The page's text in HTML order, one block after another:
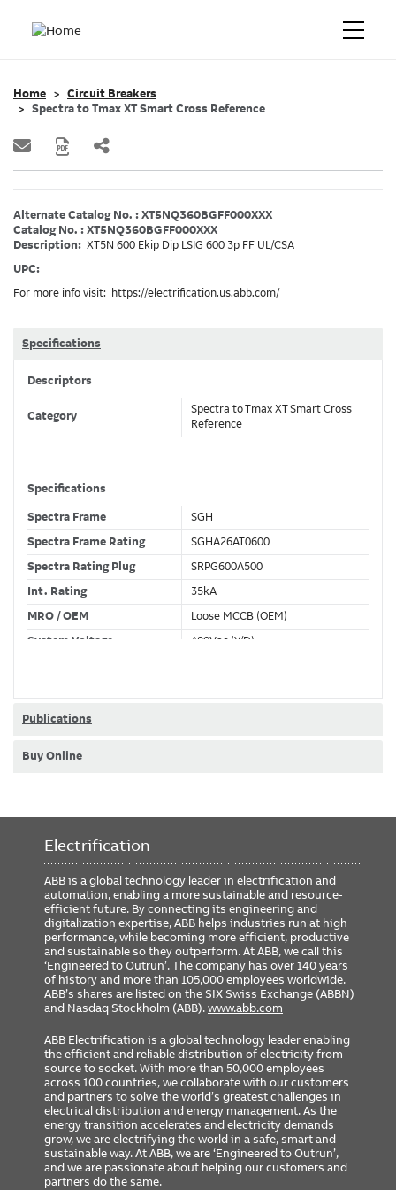
Home
Circuit Breakers
Spectra to Tmax XT Smart Cross Reference
Alternate Catalog No. : XT5NQ360BGFF000XXX
Catalog No. : XT5NQ360BGFF000XXX
Description: XT5N 600 Ekip Dip LSIG 600 3p FF UL/CSA
UPC:
For more info visit:
https://electrification.us.abb.com/
Specifications
Descriptors
Category
Spectra to Tmax XT Smart Cross
Reference
Specifications
Spectra Frame
SGH
Spectra Frame Rating
SGHA26AT0600
Spectra Rating Plug
SRPG600A500
Int. Rating
35kA
MRO / OEM
Loose MCCB (OEM)
System Voltage
480Vac (Y/D)
Publications
Buy Online
Electrification
ABB is a global technology leader in electrification and
automation, enabling a more sustainable and resource-
efficient future. By connecting its engineering and
digitalization expertise, ABB helps industries run at high
performance, while becoming more efficient, productive
and sustainable so they outperform. At ABB, we call this
‘Engineered to Outrun’. The company has over 140 years
of history and more than 105,000 employees worldwide.
ABB’s shares are listed on the SIX Swiss Exchange (ABBN)
and Nasdaq Stockholm (ABB).www.abb.com
ABB Electrification is a global technology leader enabling
the efficient and reliable distribution of electricity from
source to socket. With more than 50,000 employees
across 100 countries, we collaborate with our customers
and partners to solve the world’s greatest challenges in
electrical distribution and energy management. As the
energy transition accelerates and electricity demands
grow, we are electrifying the world in a safe, smart and
sustainable way. At ABB, we are ‘Engineered to Outrun’,
and we are passionate about helping our customers and
partners do the same.